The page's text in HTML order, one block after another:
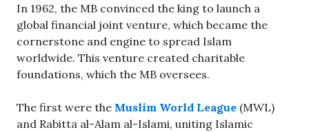
In 1962, the MB convinced the king to launch a
global financial joint venture, which became the
cornerstone and engine to spread Islam
worldwide. This venture created charitable
foundations, which the MB oversees.
The first were the Muslim World League (MWL)
and Rabitta al-Alam al-Islami, uniting Islamic